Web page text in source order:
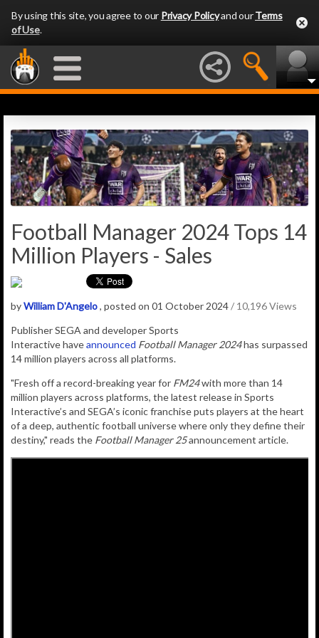
By using this site, you agree to our Privacy Policyand ourTerms
of Use.
Football Manager 2024 Tops 14
Million Players - Sales
byWilliam D'Angelo, posted on 01 October 2024/ 10,196 Views
PublisherSEGA and developerSports
Interactivehaveannounced Football Manager 2024has surpassed
14 million players across all platforms.
"Fresh off a record-breaking year for FM24with more than 14
million players across platforms, the latest release in Sports
Interactive’s and SEGA’s iconic franchise puts players at the heart
of a deep, authentic football universe where only they define their
destiny," reads the Football Manager 25announcement article.